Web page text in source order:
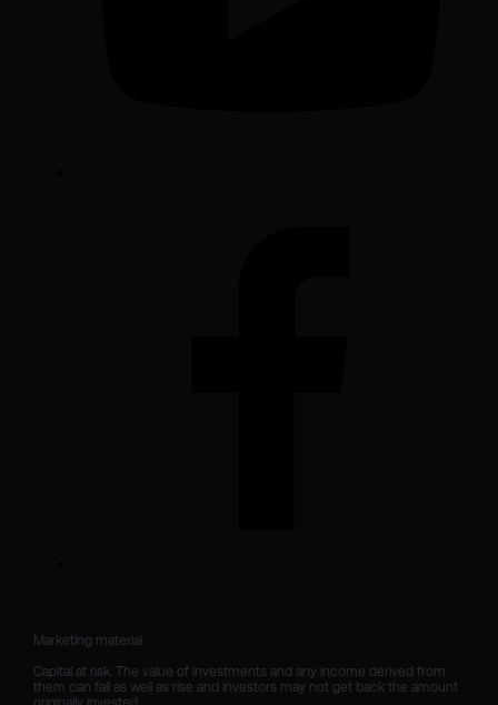
Marketing material
Capital at risk. The value of investments and any income derived from
them can fall as well as rise and investors may not get back the amount